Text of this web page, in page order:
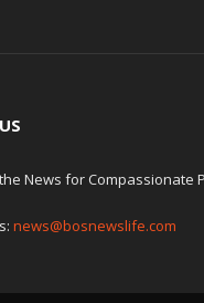
News for Compassionate
news@bosnewslife.com